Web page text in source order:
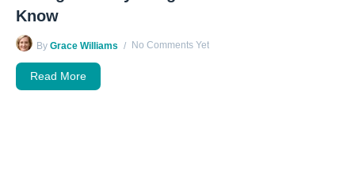
Know
By Grace Williams No Comments Yet
Read More